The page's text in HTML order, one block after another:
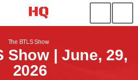
The BTLS Show
Show | June, 29,
2026